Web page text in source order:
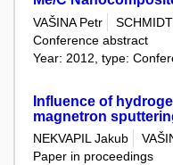
VAŠINA Petr
Conference abstract
Year: 2012, type:
Influence of
magnetron
NEKVAPIL Jakub
Paper in proceedings